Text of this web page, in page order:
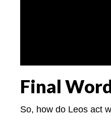
Final
So, how do Leos act